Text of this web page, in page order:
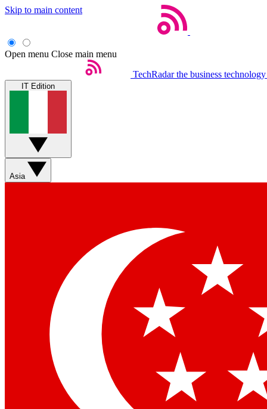
Skip to main content
Open menu Close main menu
TechRadar the business
IT Edition
Asia